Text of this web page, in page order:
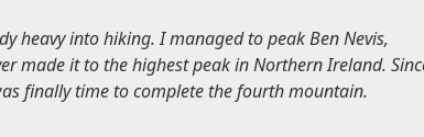
heavy into hiking. I managed to peak Ben Nevis,
made it to the highest peak in Northern Ireland.
finally time to complete the fourth mountain.